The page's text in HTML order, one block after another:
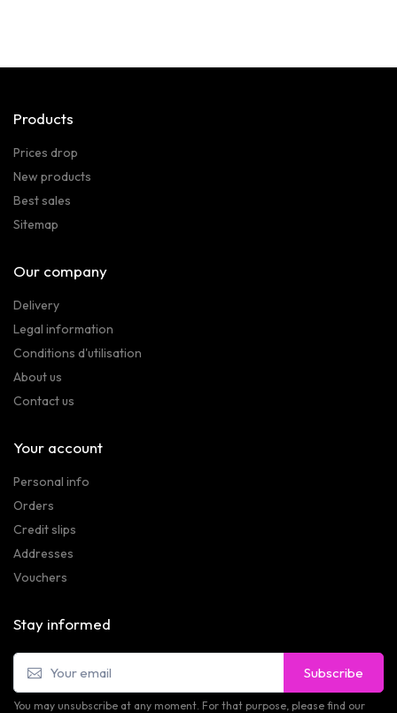
Products
Prices drop
New products
Best sales
Sitemap
Our company
Delivery
Legal information
Conditions d'utilisation
About us
Contact us
Your account
Personal info
Orders
Credit slips
Addresses
Vouchers
Stay informed
Subscribe
You may unsubscribe at any moment. For that purpose, please find our